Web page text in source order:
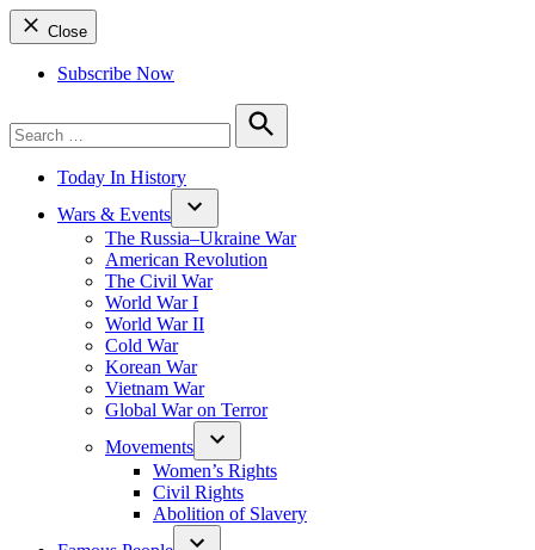
Close
Subscribe Now
for:
Search
Today In History
Wars & Events
The Russia–Ukraine War
American Revolution
The Civil War
World War I
World War II
Cold War
Korean War
Vietnam War
Global War on Terror
Movements
Women’s Rights
Civil Rights
Abolition of Slavery